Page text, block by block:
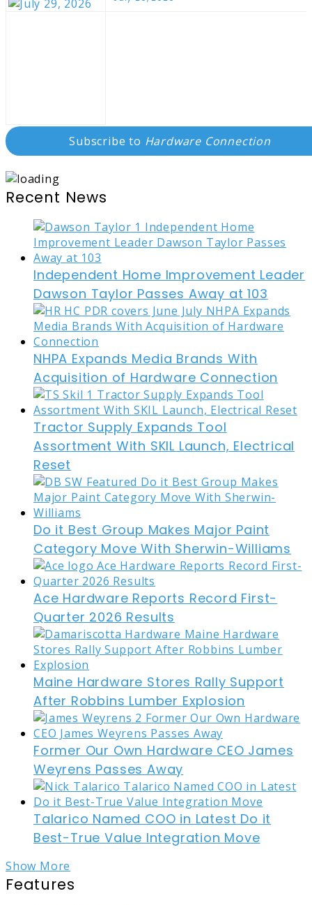
Subscribe to Hardware Connection
Recent News
Independent Home Improvement Leader
Dawson Taylor Passes Away at 103
NHPA Expands Media Brands With
Acquisition of Hardware Connection
Tractor Supply Expands Tool
Assortment With SKIL Launch, Electrical
Reset
Do it Best Group Makes Major Paint
Category Move With Sherwin-Williams
Ace Hardware Reports Record First-
Quarter 2026 Results
Maine Hardware Stores Rally Support
After Robbins Lumber Explosion
Former Our Own Hardware CEO James
Weyrens Passes Away
Talarico Named COO in Latest Do it
Best-True Value Integration Move
Show More
Features